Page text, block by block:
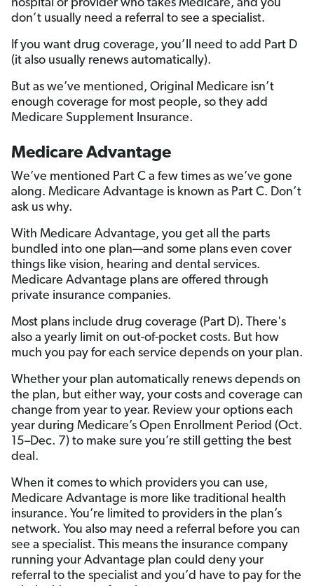
hospital or provider who takes Medicare, and you
don’t usually need a referral to see a specialist.
If you want drug coverage, you’ll need to add Part D
(it also usually renews automatically).
But as we’ve mentioned, Original Medicare isn’t
enough coverage for most people, so they add
Medicare Supplement Insurance.
Medicare Advantage
We’ve mentioned Part C a few times as we’ve gone
along. Medicare Advantage is known as Part C. Don’t
ask us why.
With Medicare Advantage, you get all the parts
bundled into one plan—and some plans even cover
things like vision, hearing and dental services.
Medicare Advantage plans are offered through
private insurance companies.
Most plans include drug coverage (Part D). There's
also a yearly limit on out-of-pocket costs. But how
much you pay for each service depends on your plan.
Whether your plan automatically renews depends on
the plan, but either way, your costs and coverage can
change from year to year. Review your options each
year during Medicare’s Open Enrollment Period (Oct.
15–Dec. 7) to make sure you’re still getting the best
deal.
When it comes to which providers you can use,
Medicare Advantage is more like traditional health
insurance. You’re limited to providers in the plan’s
network. You also may need a referral before you can
see a specialist. This means the insurance company
running your Advantage plan could deny your
referral to the specialist and you’d have to pay for the